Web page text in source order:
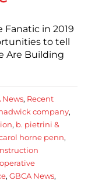
Fanatic in 2019
to tell
Are Building
News, Recent
company,
, b. pietrini &
horne penn,
, GBCA News,